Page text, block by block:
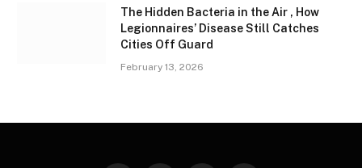
The Hidden Bacteria in the Air , How
Legionnaires’ Disease Still Catches
Cities Off Guard
February 13, 2026